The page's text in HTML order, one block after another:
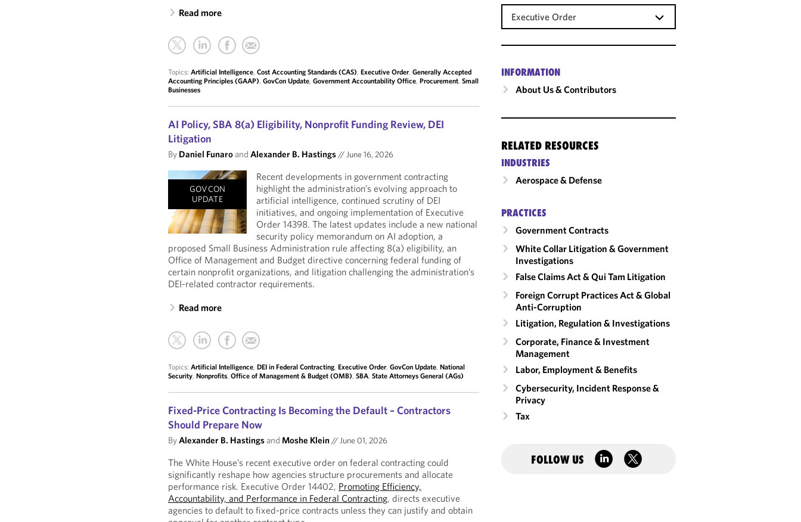
Read more
Topics:Artificial Intelligence,Cost Accounting Standards (CAS),Executive Order,Generally Accepted
Accounting Principles (GAAP),GovCon Update,Government Accountability Office,Procurement,Small
Businesses
AI Policy, SBA 8(a) Eligibility, Nonprofit Funding Review, DEI
Litigation
By Daniel FunaroandAlexander B. Hastings//June 16, 2026
GOVCON
UPDATE
Recent developments in government contracting
highlight the administration’s evolving approach to
artificial intelligence, continued scrutiny of DEI
initiatives, and ongoing implementation of Executive
Order 14398. The latest updates include a new national
security policy memorandum on AI adoption, a
proposed Small Business Administration rule affecting 8(a) eligibility, an
Office of Management and Budget directive concerning federal funding of
certain nonprofit organizations, and litigation challenging the administration’s
DEI-related contractor requirements.
Read more
Topics:Artificial Intelligence,DEI in Federal Contracting,Executive Order,GovCon Update,National
Security,Nonprofits,Office of Management & Budget (OMB),SBA,State Attorneys General (AGs)
Fixed-Price Contracting Is Becoming the Default – Contractors
Should Prepare Now
ByAlexander B. HastingsandMoshe Klein//June 01, 2026
The White House’s recent executive order on federal contracting could
significantly reshape how agencies structure procurements and allocate
performance risk. Executive Order 14402, Promoting Efficiency,
Accountability, and Performance in Federal Contracting, directs executive
agencies to default to fixed-price contracts unless they can justify and obtain
Executive Order
INFORMATION
About Us & Contributors
RELATED RESOURCES
INDUSTRIES
Aerospace & Defense
PRACTICES
Government Contracts
White Collar Litigation & Government
Investigations
False Claims Act & Qui Tam Litigation
Foreign Corrupt Practices Act & Global
Anti-Corruption
Litigation, Regulation & Investigations
Corporate, Finance & Investment
Management
Labor, Employment & Benefits
Cybersecurity, Incident Response &
Privacy
Tax
FOLLOW US